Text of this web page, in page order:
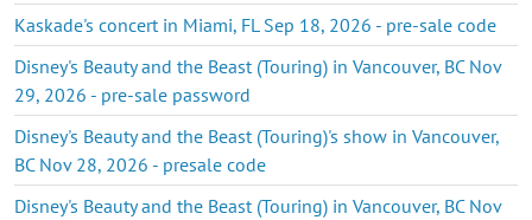
Kaskade's concert in Miami, FL Sep 18, 2026 - pre-sale code
Disney's Beauty and the Beast (Touring) in Vancouver, BC Nov
29, 2026 - pre-sale password
Disney's Beauty and the Beast (Touring)'s show in Vancouver,
BC Nov 28, 2026 - presale code
Disney's Beauty and the Beast (Touring) in Vancouver, BC Nov